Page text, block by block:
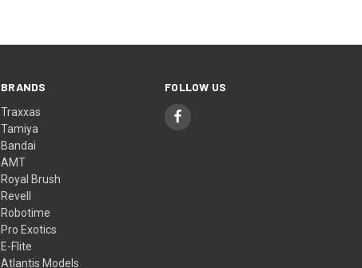
BRANDS
Traxxas
Tamiya
Bandai
AMT
Royal Brush
Revell
Robotime
Pro Exotics
E-Flite
Atlantis Models
FOLLOW US